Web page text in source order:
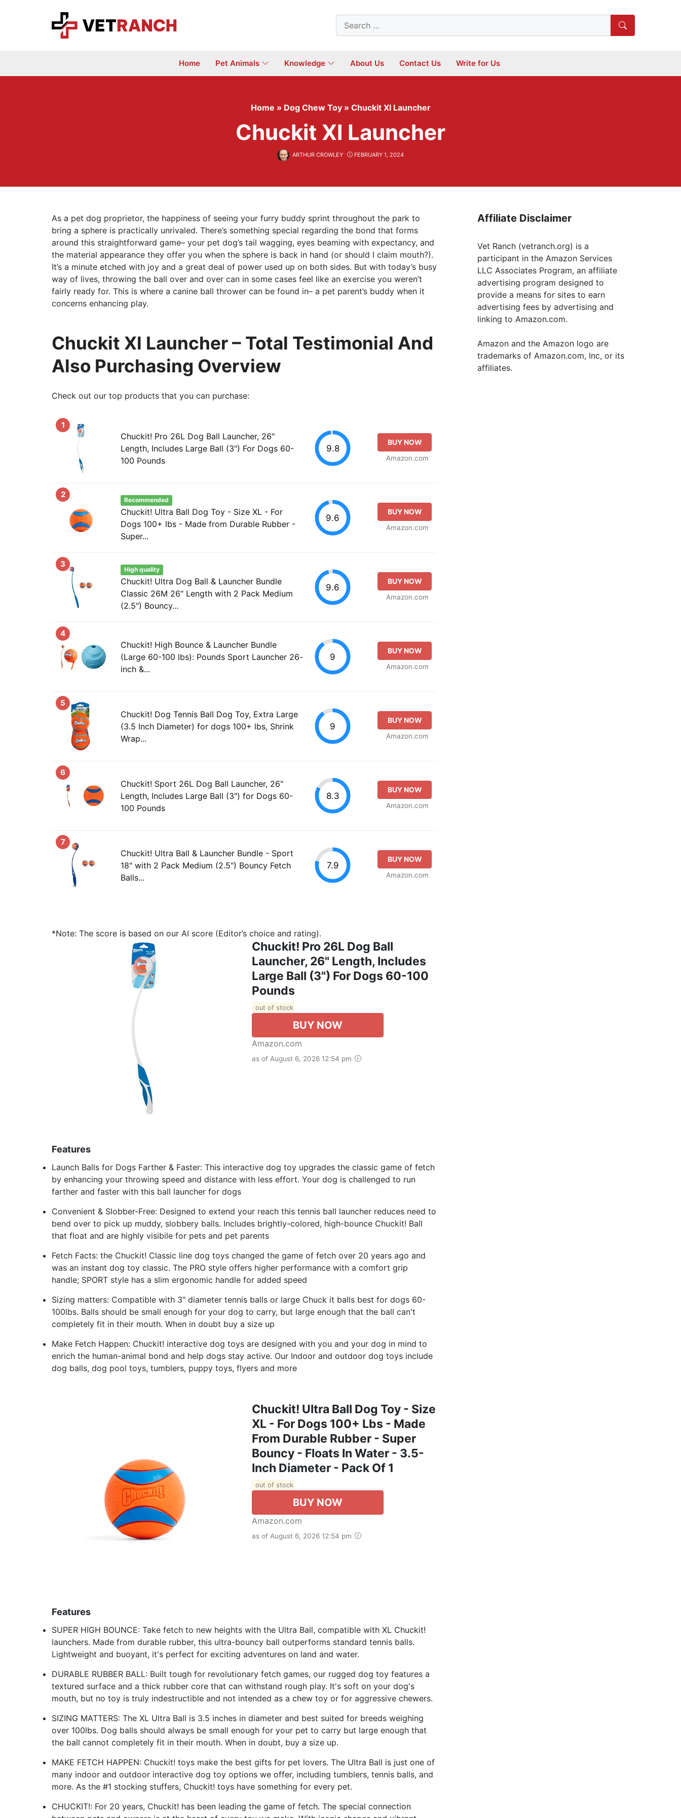
Search
for:
Home Pet Animals Knowledge About Us Contact Us Write for Us
Home » Dog Chew Toy » Chuckit Xl Launcher
Chuckit Xl Launcher
ARTHUR CROWLEY FEBRUARY 1, 2024
As a pet dog proprietor, the happiness of seeing your furry buddy sprint throughout the park to
bring a sphere is practically unrivaled. There’s something special regarding the bond that forms
around this straightforward game– your pet dog’s tail wagging, eyes beaming with expectancy, and
the material appearance they offer you when the sphere is back in hand (or should I claim mouth?).
It’s a minute etched with joy and a great deal of power used up on both sides. But with today’s busy
way of lives, throwing the ball over and over can in some cases feel like an exercise you weren’t
fairly ready for. This is where a canine ball thrower can be found in– a pet parent’s buddy when it
concerns enhancing play.
Chuckit Xl Launcher – Total Testimonial And
Also Purchasing Overview
Check out our top products that you can purchase:
1
Chuckit! Pro 26L Dog Ball Launcher, 26"
Length, Includes Large Ball (3") For Dogs 60-
100 Pounds
9.8
BUY NOW
Amazon.com
2
Recommended
Chuckit! Ultra Ball Dog Toy - Size XL - For
Dogs 100+ lbs - Made from Durable Rubber -
Super...
9.6
BUY NOW
Amazon.com
3
High quality
Chuckit! Ultra Dog Ball & Launcher Bundle
Classic 26M 26" Length with 2 Pack Medium
(2.5") Bouncy...
9.6
BUY NOW
Amazon.com
4
Chuckit! High Bounce & Launcher Bundle
(Large 60-100 lbs): Pounds Sport Launcher 26-
inch &...
9
BUY NOW
Amazon.com
5
Chuckit! Dog Tennis Ball Dog Toy, Extra Large
(3.5 Inch Diameter) for dogs 100+ lbs, Shrink
Wrap...
9
BUY NOW
Amazon.com
6
Chuckit! Sport 26L Dog Ball Launcher, 26"
Length, Includes Large Ball (3") for Dogs 60-
100 Pounds
8.3
BUY NOW
Amazon.com
7
Chuckit! Ultra Ball & Launcher Bundle - Sport
18" with 2 Pack Medium (2.5") Bouncy Fetch
Balls...
7.9
BUY NOW
Amazon.com
*Note: The score is based on our AI score (Editor’s choice and rating).
Chuckit! Pro 26L Dog Ball
Launcher, 26" Length, Includes
Large Ball (3") For Dogs 60-100
Pounds
out of stock
BUY NOW
Amazon.com
as of August 6, 2026 12:54 pm
Features
Launch Balls for Dogs Farther & Faster: This interactive dog toy upgrades the classic game of fetch
by enhancing your throwing speed and distance with less effort. Your dog is challenged to run
farther and faster with this ball launcher for dogs
Convenient & Slobber-Free: Designed to extend your reach this tennis ball launcher reduces need to
bend over to pick up muddy, slobbery balls. Includes brightly-colored, high-bounce Chuckit! Ball
that float and are highly visibile for pets and pet parents
Fetch Facts: the Chuckit! Classic line dog toys changed the game of fetch over 20 years ago and
was an instant dog toy classic. The PRO style offers higher performance with a comfort grip
handle; SPORT style has a slim ergonomic handle for added speed
Sizing matters: Compatible with 3" diameter tennis balls or large Chuck it balls best for dogs 60-
100lbs. Balls should be small enough for your dog to carry, but large enough that the ball can't
completely fit in their mouth. When in doubt buy a size up
Make Fetch Happen: Chuckit! interactive dog toys are designed with you and your dog in mind to
enrich the human-animal bond and help dogs stay active. Our Indoor and outdoor dog toys include
dog balls, dog pool toys, tumblers, puppy toys, flyers and more
Chuckit! Ultra Ball Dog Toy - Size
XL - For Dogs 100+ Lbs - Made
From Durable Rubber - Super
Bouncy - Floats In Water - 3.5-
Inch Diameter - Pack Of 1
out of stock
BUY NOW
Amazon.com
as of August 6, 2026 12:54 pm
Features
SUPER HIGH BOUNCE: Take fetch to new heights with the Ultra Ball, compatible with XL Chuckit!
launchers. Made from durable rubber, this ultra-bouncy ball outperforms standard tennis balls.
Lightweight and buoyant, it's perfect for exciting adventures on land and water.
DURABLE RUBBER BALL: Built tough for revolutionary fetch games, our rugged dog toy features a
textured surface and a thick rubber core that can withstand rough play. It's soft on your dog's
mouth, but no toy is truly indestructible and not intended as a chew toy or for aggressive chewers.
SIZING MATTERS: The XL Ultra Ball is 3.5 inches in diameter and best suited for breeds weighing
over 100lbs. Dog balls should always be small enough for your pet to carry but large enough that
the ball cannot completely fit in their mouth. When in doubt, buy a size up.
MAKE FETCH HAPPEN: Chuckit! toys make the best gifts for pet lovers. The Ultra Ball is just one of
many indoor and outdoor interactive dog toy options we offer, including tumblers, tennis balls, and
more. As the #1 stocking stuffers, Chuckit! toys have something for every pet.
CHUCKIT!: For 20 years, Chuckit! has been leading the game of fetch. The special connection
Affiliate Disclaimer
Vet Ranch (vetranch.org) is a
participant in the Amazon Services
LLC Associates Program, an affiliate
advertising program designed to
provide a means for sites to earn
advertising fees by advertising and
linking to Amazon.com.
Amazon and the Amazon logo are
trademarks of Amazon.com, Inc, or its
affiliates.